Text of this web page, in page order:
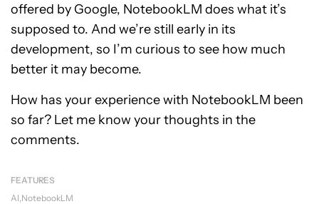
offered by Google, NotebookLM does what it’s
supposed to. And we’re still early in its
development, so I’m curious to see how much
better it may become.
How has your experience with NotebookLM been
so far? Let me know your thoughts in the
comments.
FEATURES
AI NotebookLM